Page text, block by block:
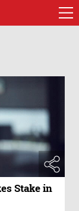
Stake in